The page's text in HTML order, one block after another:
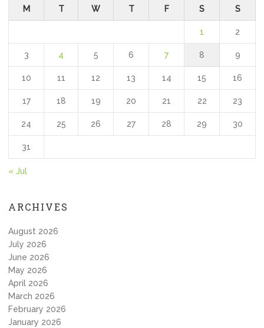
M T W T F S S
1 2
3 4 5 6 7 8 9
10 11 12 13 14 15 16
17 18 19 20 21 22 23
24 25 26 27 28 29 30
31
« Jul
ARCHIVES
August 2026
July 2026
June 2026
May 2026
April 2026
March 2026
February 2026
January 2026